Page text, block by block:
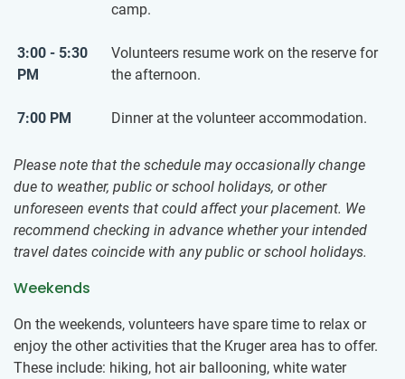
camp.
3:00 - 5:30
PM
Volunteers resume work on the reserve for
the afternoon.
7:00 PM Dinner at the volunteer accommodation.
Please note that the schedule may occasionally change
due to weather, public or school holidays, or other
unforeseen events that could affect your placement. We
recommend checking in advance whether your intended
travel dates coincide with any public or school holidays.
Weekends
On the weekends, volunteers have spare time to relax or
enjoy the other activities that the Kruger area has to offer.
These include: hiking, hot air ballooning, white water